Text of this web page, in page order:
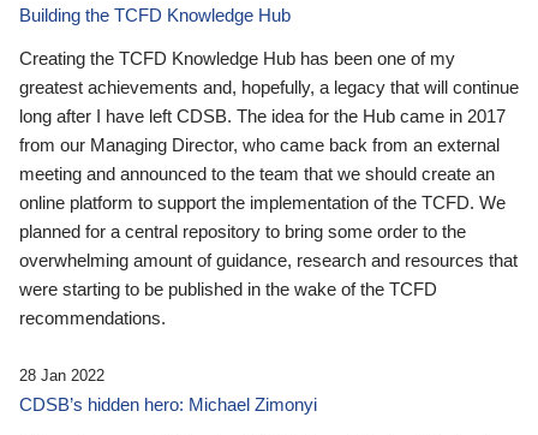
Building the TCFD Knowledge Hub
Creating the TCFD Knowledge Hub has been one of my
greatest achievements and, hopefully, a legacy that will continue
long after I have left CDSB. The idea for the Hub came in 2017
from our Managing Director, who came back from an external
meeting and announced to the team that we should create an
online platform to support the implementation of the TCFD. We
planned for a central repository to bring some order to the
overwhelming amount of guidance, research and resources that
were starting to be published in the wake of the TCFD
recommendations.
28 Jan 2022
CDSB’s hidden hero: Michael Zimonyi